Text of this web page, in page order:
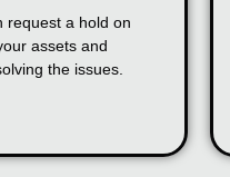
request a hold on
assets and
the issues.